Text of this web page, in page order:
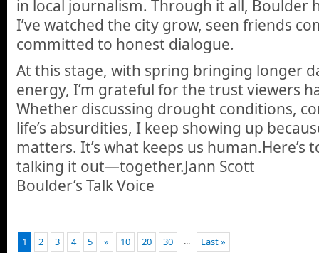
in local journalism. Through it all, Boulder
I’ve watched the city grow, seen friends
committed to honest dialogue.
At this stage, with spring bringing longer
energy, I’m grateful for the trust viewers
Whether discussing drought conditions,
life’s absurdities, I keep showing up
matters. It’s what keeps us human.Here’s
talking it out—together.Jann Scott
Boulder’s Talk Voice
1 2 3 4 5 » 10 20 30 ... Last »